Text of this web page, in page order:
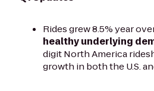
Rides grew 8.5% year
healthy underlying
digit North America
growth in both the U.S.